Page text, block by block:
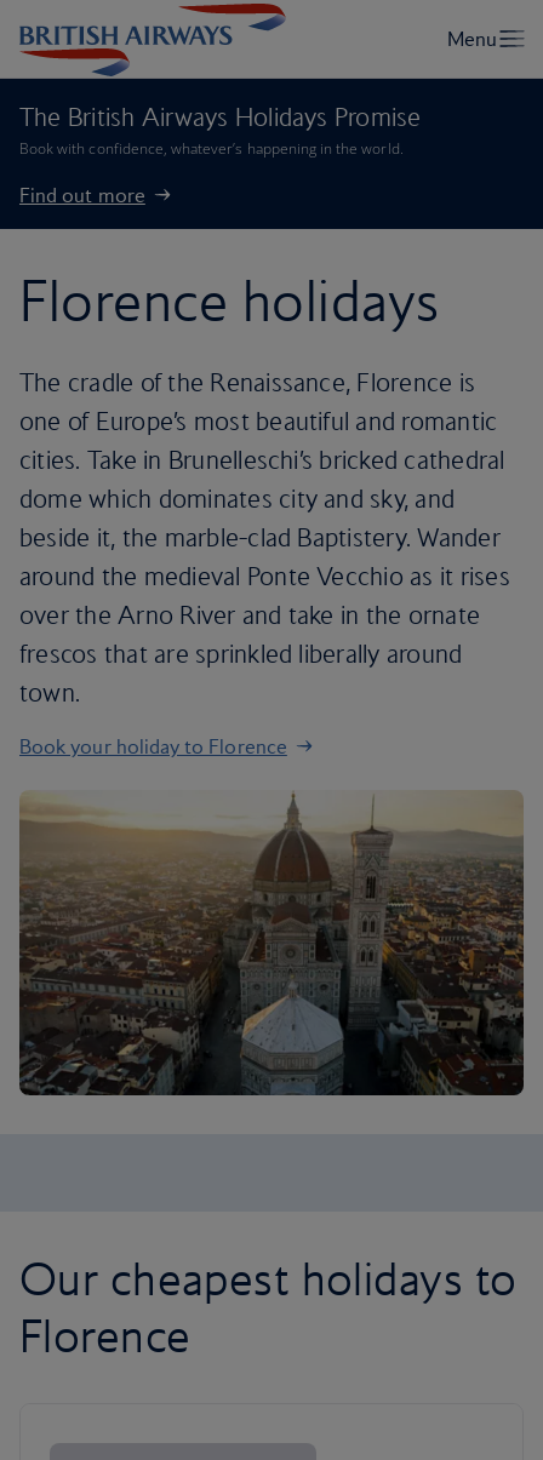
The British Airways Holidays Promise
Book with confidence, whatever’s happening in the world.
Find out more
Florence holidays
The cradle of the Renaissance, Florence is
one of Europe’s most beautiful and romantic
cities. Take in Brunelleschi’s bricked cathedral
dome which dominates city and sky, and
beside it, the marble-clad Baptistery. Wander
around the medieval Ponte Vecchio as it rises
over the Arno River and take in the ornate
frescos that are sprinkled liberally around
town.
Book your holiday to Florence
Our cheapest holidays to
Florence